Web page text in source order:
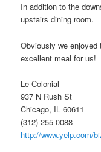
In addition to the
upstairs dining room.
Obviously we
excellent meal for us!
Le Colonial
937 N Rush St
Chicago, IL 60611
(312) 255-0088
http://www.yelp.com/